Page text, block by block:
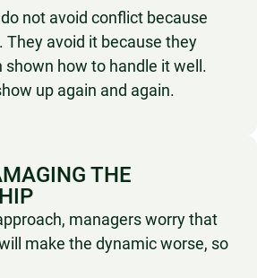
not avoid conflict because
They avoid it because they
shown how to handle it well.
up again and again.
THE
managers worry that
make the dynamic worse, so